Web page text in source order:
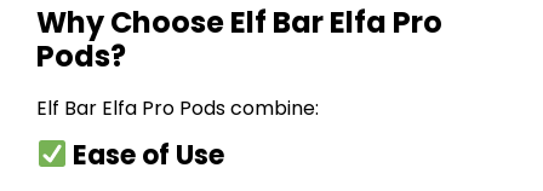
Why Choose Elf Bar Elfa Pro
Pods?
Elf Bar Elfa Pro Pods combine:
Ease of Use